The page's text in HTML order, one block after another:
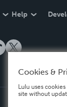
Help
Cookies &
Lulu uses
site without